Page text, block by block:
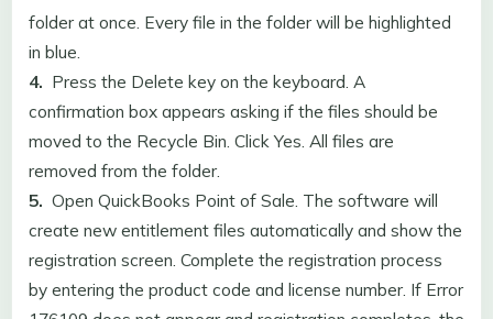
folder at once. Every file in the folder will be highlighted
in blue.
4. Press the Delete key on the keyboard. A
confirmation box appears asking if the files should be
moved to the Recycle Bin. Click Yes. All files are
removed from the folder.
5. Open QuickBooks Point of Sale. The software will
create new entitlement files automatically and show the
registration screen. Complete the registration process
by entering the product code and license number. If Error